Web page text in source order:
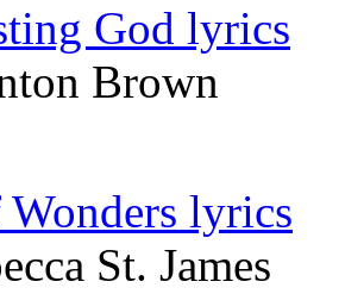
God lyrics
Brown
lyrics
St. James